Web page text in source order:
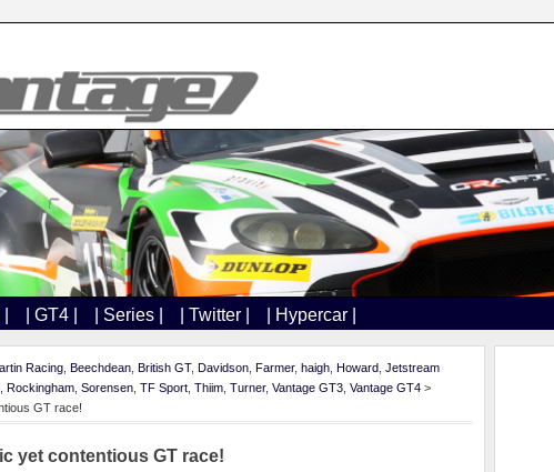
| GT4 | | Series | | Twitter | | Hypercar |
Racing Beechdean British GT, Davidson Farmer, haigh Howard Jetstream
Rockingham Sorensen TF Sport Thiim Turner, Vantage GT3 Vantage GT4 >
GT race!
yet contentious GT race!